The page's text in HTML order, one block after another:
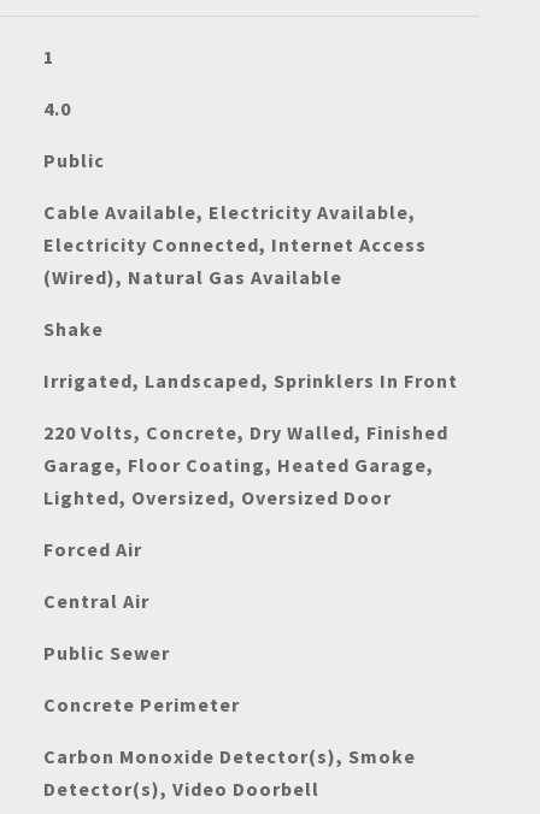
1
4.0
Public
Cable Available, Electricity Available,
Electricity Connected, Internet Access
(Wired), Natural Gas Available
Shake
Irrigated, Landscaped, Sprinklers In Front
220 Volts, Concrete, Dry Walled, Finished
Garage, Floor Coating, Heated Garage,
Lighted, Oversized, Oversized Door
Forced Air
Central Air
Public Sewer
Concrete Perimeter
Carbon Monoxide Detector(s), Smoke
Detector(s), Video Doorbell